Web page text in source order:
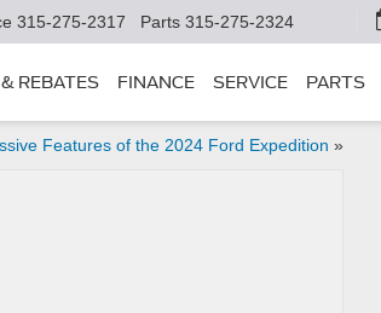
315-275-2317 Parts 315-275-2324
REBATES FINANCE SERVICE PARTS
Features of the 2024 Ford Expedition »